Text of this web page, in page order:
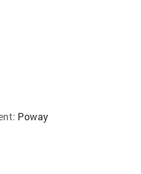
Poway